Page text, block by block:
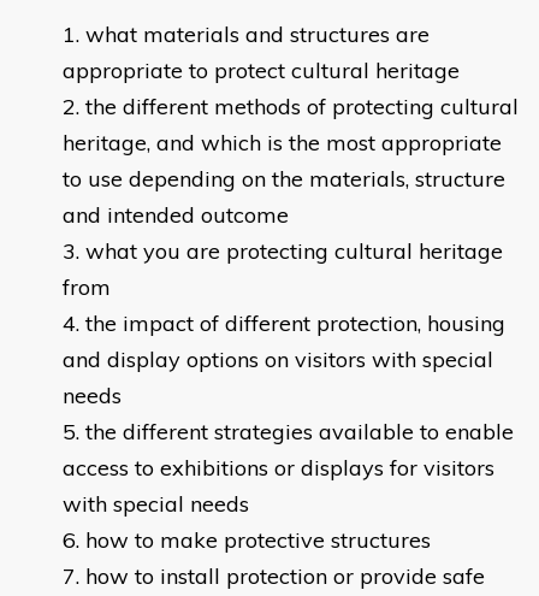
​what materials and structures are
appropriate to protect cultural heritage
the different methods of protecting cultural
heritage, and which is the most appropriate
to use depending on the materials, structure
and intended outcome
what you are protecting cultural heritage
from
the impact of different protection, housing
and display options on visitors with special
needs
the different strategies available to enable
access to exhibitions or displays for visitors
with special needs
how to make protective structures
how to install protection or provide safe